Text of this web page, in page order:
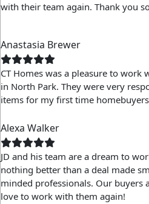
with their team again. Thank you
Anastasia Brewer
CT Homes was a pleasure to work
in North Park. They were very
items for my first time
Alexa Walker
JD and his team are a dream to
nothing better than a deal made
minded professionals. Our buyers
love to work with them again!